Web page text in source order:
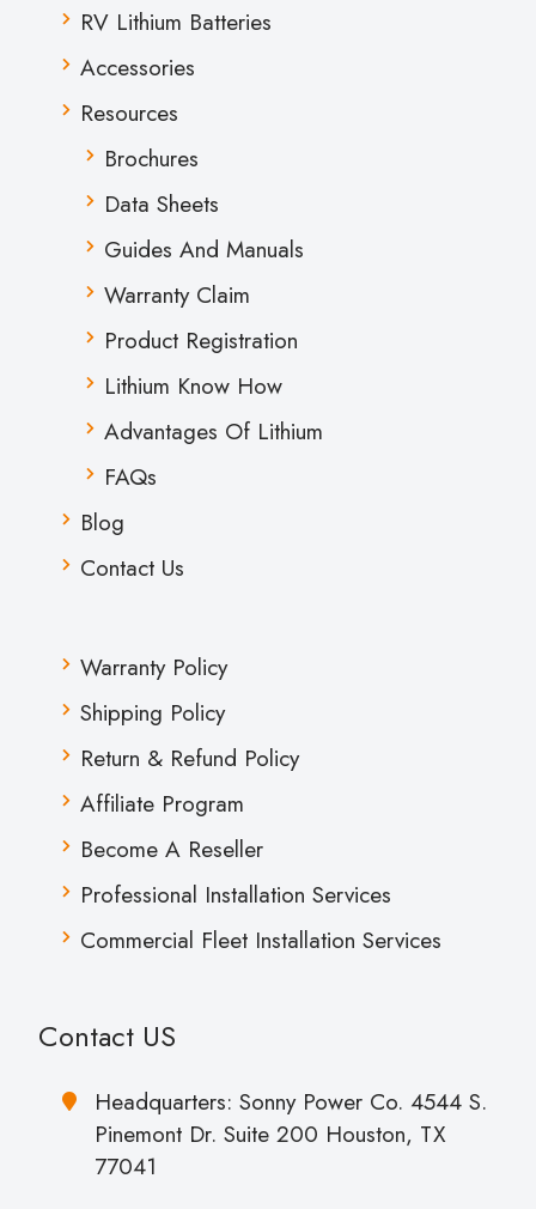
RV Lithium Batteries
Accessories
Resources
Brochures
Data Sheets
Guides And Manuals
Warranty Claim
Product Registration
Lithium Know How
Advantages Of Lithium
FAQs
Blog
Contact Us
Warranty Policy
Shipping Policy
Return & Refund Policy
Affiliate Program
Become A Reseller
Professional Installation Services
Commercial Fleet Installation Services
Contact US
Headquarters: Sonny Power Co. 4544 S.
Pinemont Dr. Suite 200 Houston, TX
77041